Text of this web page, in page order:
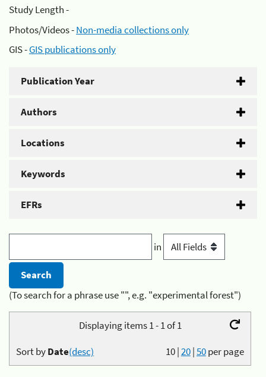
Study Length -
Photos/Videos -Non-media collections only
GIS -GIS publications only
Publication Year
Authors
Locations
Keywords
EFRs
in
(To search for a phrase use "", e.g. "experimental forest")
Displaying items 1 - 1 of 1
10|20|50per page
Sort byDate(desc)